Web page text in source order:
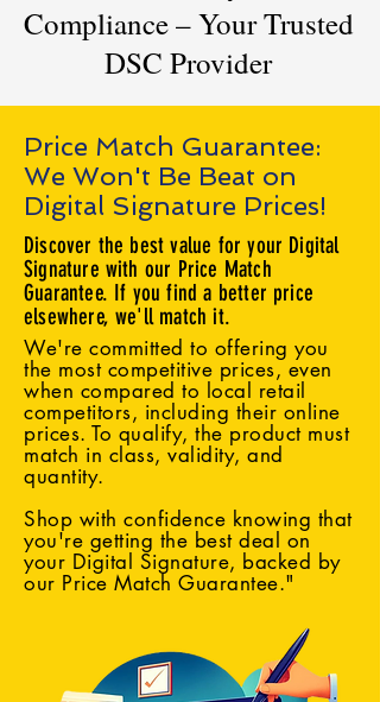
Compliance – Your Trusted
DSC Provider
Price Match Guarantee:
We Won't Be Beat on
Digital Signature Prices!
Discover the best value for your Digital
Signature with our Price Match
Guarantee. If you find a better price
elsewhere, we'll match it.
We're committed to offering you
the most competitive prices, even
when compared to local retail
competitors, including their online
prices. To qualify, the product must
match in class, validity, and
quantity.
Shop with confidence knowing that
you're getting the best deal on
your Digital Signature, backed by
our Price Match Guarantee."